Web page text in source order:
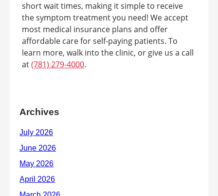
short wait times, making it simple to receive
the symptom treatment you need! We accept
most medical insurance plans and offer
affordable care for self-paying patients. To
learn more, walk into the clinic, or give us a call
at(781) 279-4000.
Archives